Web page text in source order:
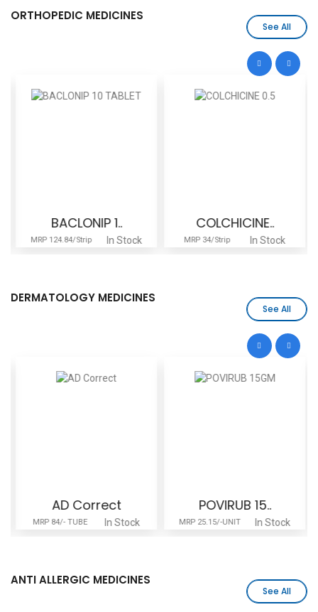
ORTHOPEDIC MEDICINES
See All
BACLONIP 1..
MRP 124.84/Strip In Stock
COLCHICINE..
MRP 34/Strip In Stock
DERMATOLOGY MEDICINES
See All
AD Correct
MRP 84/- TUBE In Stock
POVIRUB 15..
MRP 25.15/-UNIT In Stock
ANTI ALLERGIC MEDICINES
See All